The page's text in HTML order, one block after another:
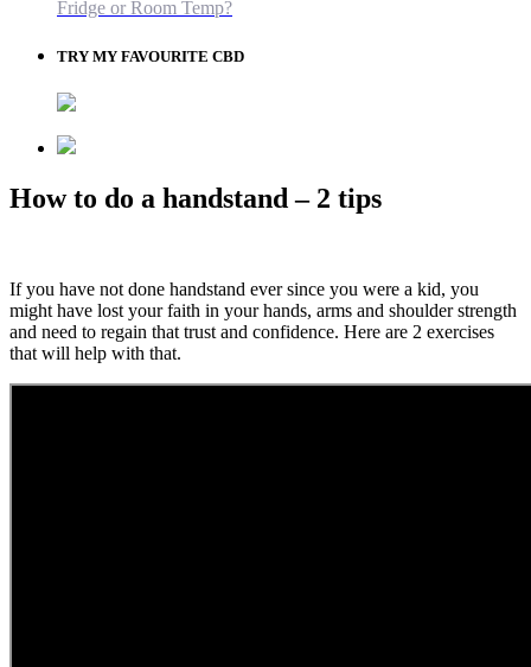
Fridge or Room Temp?
TRY MY FAVOURITE CBD
How to do a handstand – 2 tips
If you have not done handstand ever since you were a kid, you
might have lost your faith in your hands, arms and shoulder strength
and need to regain that trust and confidence. Here are 2 exercises
that will help with that.